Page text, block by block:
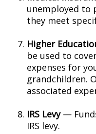
unemployed to
they meet
Higher
be used to
expenses for
grandchildren.
associated
IRS Levy—
IRS levy.